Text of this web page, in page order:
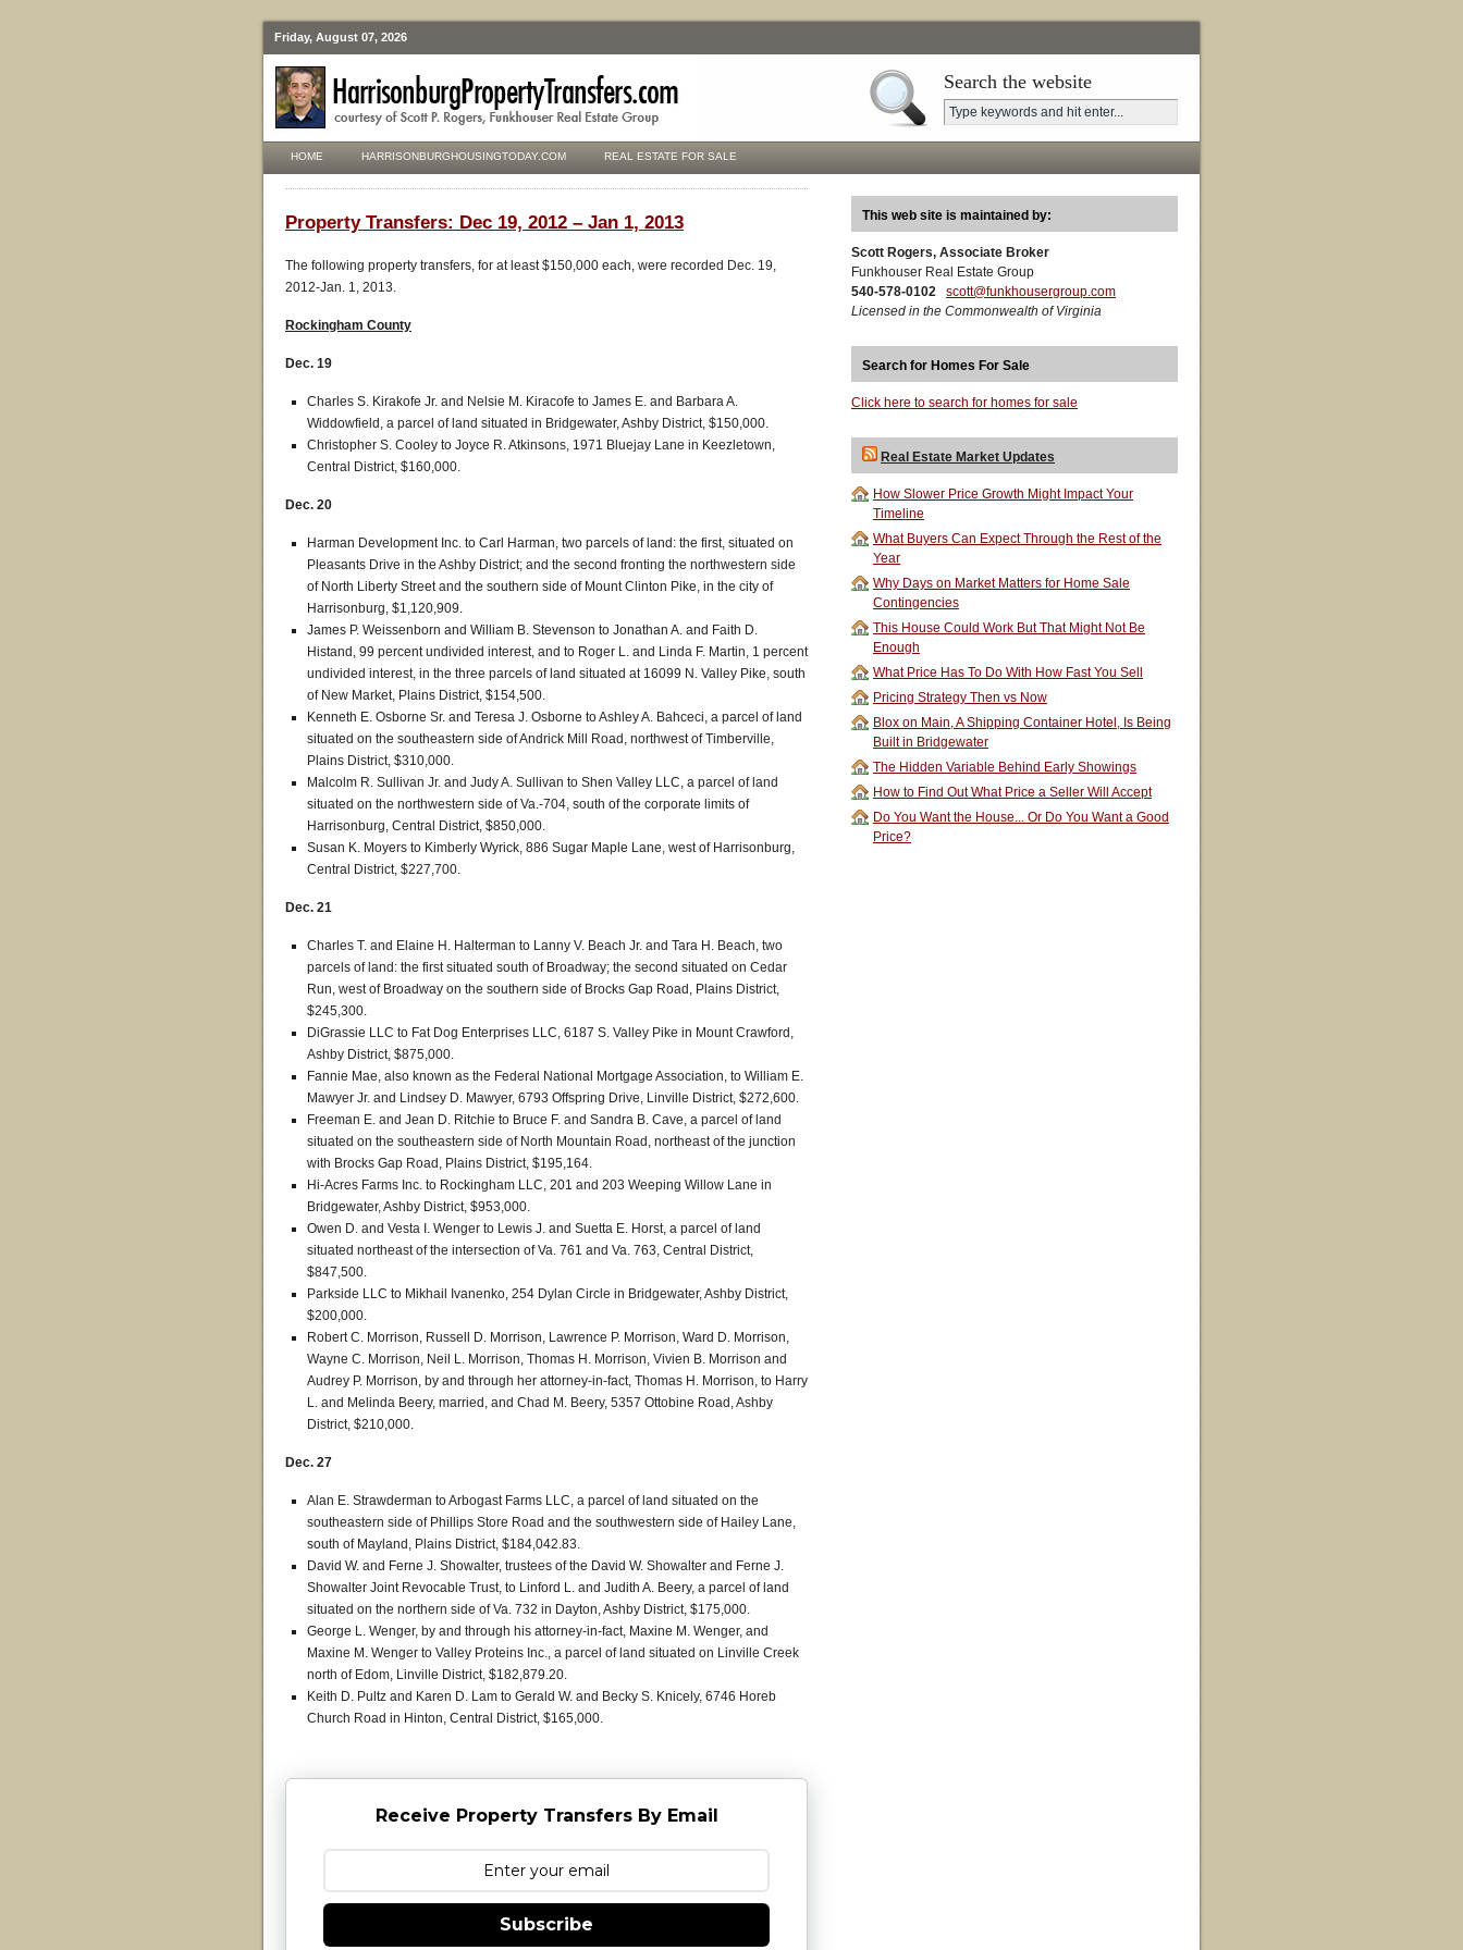
Friday, August 07, 2026
Search the website
HOME HARRISONBURGHOUSINGTODAY.COM REAL ESTATE FOR SALE
Property Transfers: Dec 19, 2012 – Jan 1, 2013
The following property transfers, for at least $150,000 each, were recorded Dec. 19,
2012-Jan. 1, 2013.
Rockingham County
Dec. 19
Charles S. Kirakofe Jr. and Nelsie M. Kiracofe to James E. and Barbara A.
Widdowfield, a parcel of land situated in Bridgewater, Ashby District, $150,000.
Christopher S. Cooley to Joyce R. Atkinsons, 1971 Bluejay Lane in Keezletown,
Central District, $160,000.
Dec. 20
Harman Development Inc. to Carl Harman, two parcels of land: the first, situated on
Pleasants Drive in the Ashby District; and the second fronting the northwestern side
of North Liberty Street and the southern side of Mount Clinton Pike, in the city of
Harrisonburg, $1,120,909.
James P. Weissenborn and William B. Stevenson to Jonathan A. and Faith D.
Histand, 99 percent undivided interest, and to Roger L. and Linda F. Martin, 1 percent
undivided interest, in the three parcels of land situated at 16099 N. Valley Pike, south
of New Market, Plains District, $154,500.
Kenneth E. Osborne Sr. and Teresa J. Osborne to Ashley A. Bahceci, a parcel of land
situated on the southeastern side of Andrick Mill Road, northwest of Timberville,
Plains District, $310,000.
Malcolm R. Sullivan Jr. and Judy A. Sullivan to Shen Valley LLC, a parcel of land
situated on the northwestern side of Va.-704, south of the corporate limits of
Harrisonburg, Central District, $850,000.
Susan K. Moyers to Kimberly Wyrick, 886 Sugar Maple Lane, west of Harrisonburg,
Central District, $227,700.
Dec. 21
Charles T. and Elaine H. Halterman to Lanny V. Beach Jr. and Tara H. Beach, two
parcels of land: the first situated south of Broadway; the second situated on Cedar
Run, west of Broadway on the southern side of Brocks Gap Road, Plains District,
$245,300.
DiGrassie LLC to Fat Dog Enterprises LLC, 6187 S. Valley Pike in Mount Crawford,
Ashby District, $875,000.
Fannie Mae, also known as the Federal National Mortgage Association, to William E.
Mawyer Jr. and Lindsey D. Mawyer, 6793 Offspring Drive, Linville District, $272,600.
Freeman E. and Jean D. Ritchie to Bruce F. and Sandra B. Cave, a parcel of land
situated on the southeastern side of North Mountain Road, northeast of the junction
with Brocks Gap Road, Plains District, $195,164.
Hi-Acres Farms Inc. to Rockingham LLC, 201 and 203 Weeping Willow Lane in
Bridgewater, Ashby District, $953,000.
Owen D. and Vesta I. Wenger to Lewis J. and Suetta E. Horst, a parcel of land
situated northeast of the intersection of Va. 761 and Va. 763, Central District,
$847,500.
Parkside LLC to Mikhail Ivanenko, 254 Dylan Circle in Bridgewater, Ashby District,
$200,000.
Robert C. Morrison, Russell D. Morrison, Lawrence P. Morrison, Ward D. Morrison,
Wayne C. Morrison, Neil L. Morrison, Thomas H. Morrison, Vivien B. Morrison and
Audrey P. Morrison, by and through her attorney-in-fact, Thomas H. Morrison, to Harry
L. and Melinda Beery, married, and Chad M. Beery, 5357 Ottobine Road, Ashby
District, $210,000.
Dec. 27
Alan E. Strawderman to Arbogast Farms LLC, a parcel of land situated on the
southeastern side of Phillips Store Road and the southwestern side of Hailey Lane,
south of Mayland, Plains District, $184,042.83.
David W. and Ferne J. Showalter, trustees of the David W. Showalter and Ferne J.
Showalter Joint Revocable Trust, to Linford L. and Judith A. Beery, a parcel of land
situated on the northern side of Va. 732 in Dayton, Ashby District, $175,000.
George L. Wenger, by and through his attorney-in-fact, Maxine M. Wenger, and
Maxine M. Wenger to Valley Proteins Inc., a parcel of land situated on Linville Creek
north of Edom, Linville District, $182,879.20.
Keith D. Pultz and Karen D. Lam to Gerald W. and Becky S. Knicely, 6746 Horeb
Church Road in Hinton, Central District, $165,000.
Receive Property Transfers By Email
Subscribe
This web site is maintained by:
Scott Rogers, Associate Broker
Funkhouser Real Estate Group
540-578-0102
scott@funkhousergroup.com
Licensed in the Commonwealth of Virginia
Search for Homes For Sale
Click here to search for homes for sale
Real Estate Market Updates
How Slower Price Growth Might Impact Your
Timeline
What Buyers Can Expect Through the Rest of the
Year
Why Days on Market Matters for Home Sale
Contingencies
This House Could Work But That Might Not Be
Enough
What Price Has To Do With How Fast You Sell
Pricing Strategy Then vs Now
Blox on Main, A Shipping Container Hotel, Is Being
Built in Bridgewater
The Hidden Variable Behind Early Showings
How to Find Out What Price a Seller Will Accept
Do You Want the House... Or Do You Want a Good
Price?